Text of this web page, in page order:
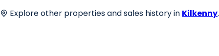
Explore other properties and sales history in Kilkenny.